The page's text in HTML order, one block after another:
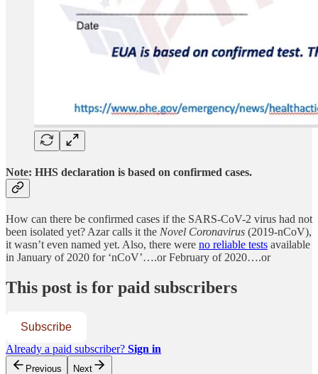
Note: HHS declaration is based on confirmed cases.
How can there be confirmed cases if the SARS-CoV-2 virus had not
been isolated yet? Azar calls it the Novel Coronavirus (2019-nCoV),
it wasn’t even named yet. Also, there were no reliable tests available
in January of 2020 for ‘nCoV’….or February of 2020….or
This post is for paid subscribers
Subscribe
Already a paid subscriber? Sign in
Previous Next